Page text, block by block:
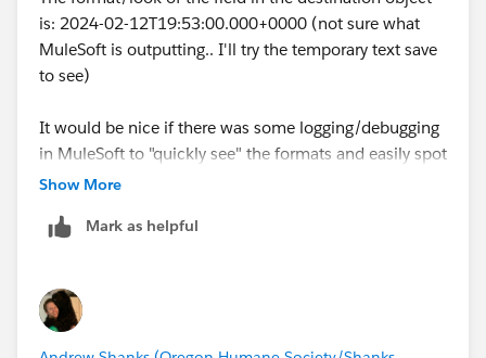
is: 2024-02-12T19:53:00.000+0000 (not sure what
MuleSoft is outputting.. I'll try the temporary text save
to see)
It would be nice if there was some logging/debugging
in MuleSoft to "quickly see" the formats and easily spot
the issue.
Show More
Mark as helpful